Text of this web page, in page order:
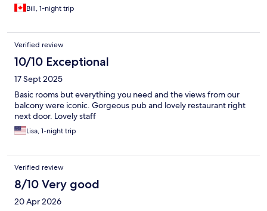
Bill, 1-night trip
Verified review
10/10 Exceptional
17 Sept 2025
Basic rooms but everything you need and the views from our
balcony were iconic. Gorgeous pub and lovely restaurant right
next door. Lovely staff
Lisa, 1-night trip
Verified review
8/10 Very good
20 Apr 2026